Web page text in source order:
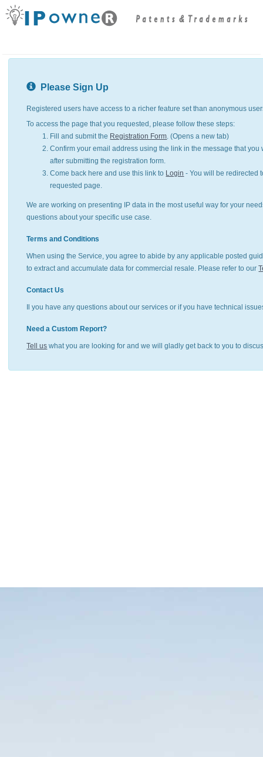
Please Sign Up
Registered users have access to a richer feature set than anonymous
To access the page that you requested, please follow these steps:
Fill and submit the Registration Form. (Opens a new tab)
Confirm your email address using the link in the message that you
after submitting the registration form.
Come back here and use this link to Login - You will be redirected
requested page.
We are working on presenting IP data in the most useful way for your
questions about your specific use case.
Terms and Conditions
When using the Service, you agree to abide by any applicable posted
to extract and accumulate data for commercial resale. Please refer to our
Contact Us
Il you have any questions about our services or if you have technical
Need a Custom Report?
Tell us what you are looking for and we will gladly get back to you to